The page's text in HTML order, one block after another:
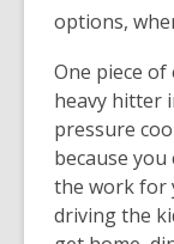
options,
One piece
heavy hitter
pressure
because
the work for
driving the